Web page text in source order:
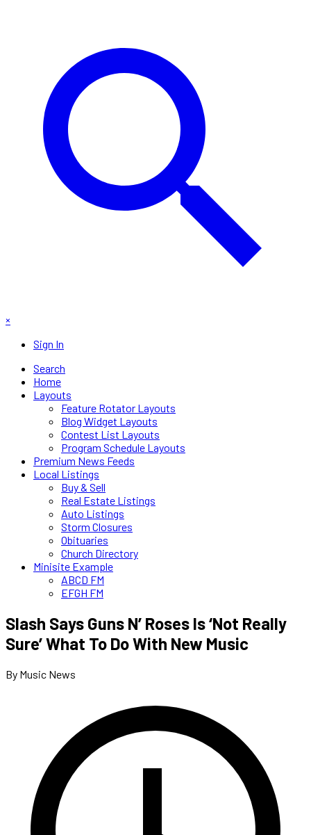
×
Sign In
Search
Home
Layouts
Feature Rotator Layouts
Blog Widget Layouts
Contest List Layouts
Program Schedule Layouts
Premium News Feeds
Local Listings
Buy & Sell
Real Estate Listings
Auto Listings
Storm Closures
Obituaries
Church Directory
Minisite Example
ABCD FM
EFGH FM
Slash Says Guns N’ Roses Is ‘Not Really
Sure’ What To Do With New Music
By Music News